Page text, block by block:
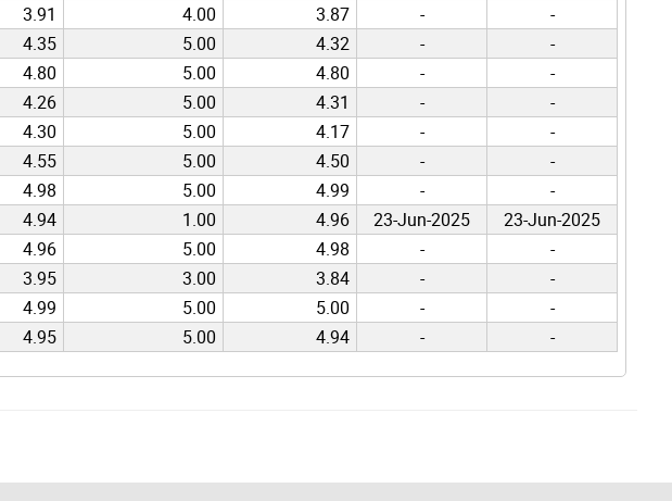
3.91 4.00 3.87 - -
4.35 5.00 4.32 - -
4.80 5.00 4.80 - -
4.26 5.00 4.31 - -
4.30 5.00 4.17 - -
4.55 5.00 4.50 - -
4.98 5.00 4.99 - -
4.94 1.00 4.96 23-Jun-2025 23-Jun-2025
4.96 5.00 4.98 - -
3.95 3.00 3.84 - -
4.99 5.00 5.00 - -
4.95 5.00 4.94 - -